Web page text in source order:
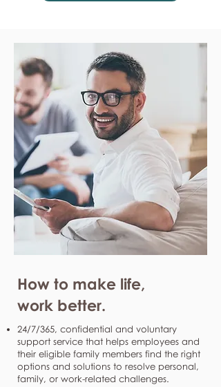
How to make life,
work better.
24/7/365, confidential and voluntary
support service that helps employees and
their eligible family members find the right
options and solutions to resolve personal,
family, or work-related challenges.